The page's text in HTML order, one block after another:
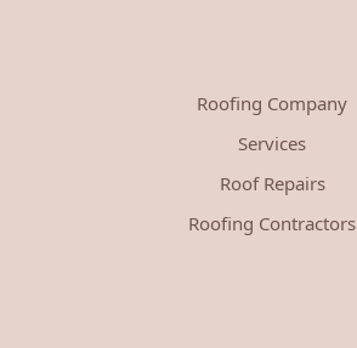
Roofing Company
Services
Roof Repairs
Roofing Contractors